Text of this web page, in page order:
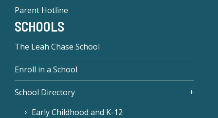
Parent Hotline
SCHOOLS
The Leah Chase School
Enroll in a School
School Directory
Early Childhood and K-12